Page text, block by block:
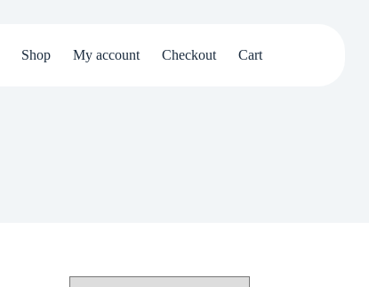
Shop My account Checkout Cart